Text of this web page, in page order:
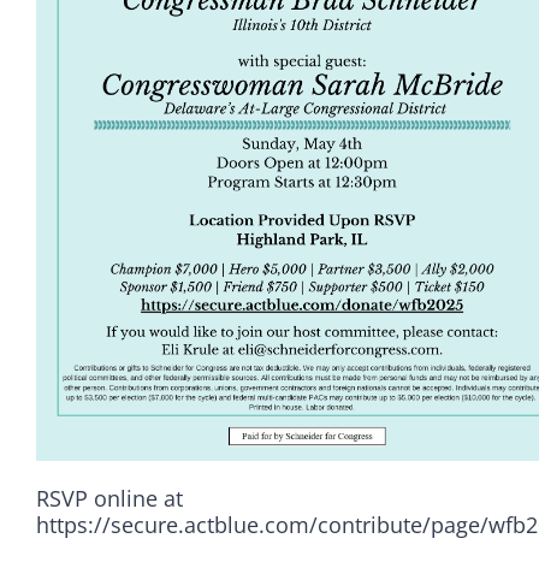
RSVP online at
https://secure.actblue.com/contribute/page/
Democrats